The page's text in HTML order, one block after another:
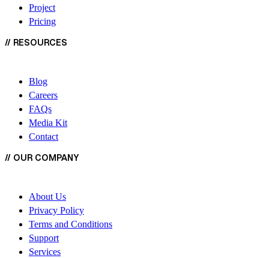
Project
Pricing
// RESOURCES
Blog
Careers
FAQs
Media Kit
Contact
// OUR COMPANY
About Us
Privacy Policy
Terms and Conditions
Support
Services